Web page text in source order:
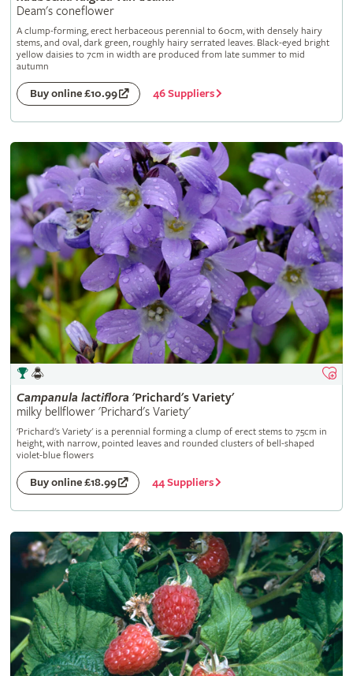
Deam's coneflower
A clump-forming, erect herbaceous perennial to 60cm, with densely hairy
stems, and oval, dark green, roughly hairy serrated leaves. Black-eyed bright
yellow daisies to 7cm in width are produced from late summer to mid
autumn
Buy online £10.99 46 Suppliers
Campanula lactiflora 'Prichard's Variety'
milky bellflower 'Prichard's Variety'
'Prichard's Variety' is a perennial forming a clump of erect stems to 75cm in
height, with narrow, pointed leaves and rounded clusters of bell-shaped
violet-blue flowers
Buy online £18.99 44 Suppliers